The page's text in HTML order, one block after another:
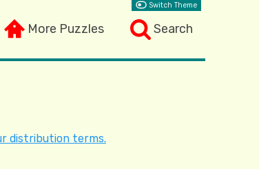
More Puzzles Search
Switch Theme
distribution terms.